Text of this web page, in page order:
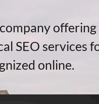
offering
SEO services
online.